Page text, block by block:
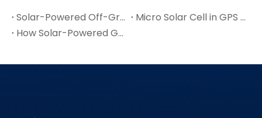
Solar-Powered Off-Grid Exploration Device with MPPT Charge
Micro Solar Cell in GPS / Positioning & Navigation Devices Application
How Solar-Powered GPS Suppliers Drive The Adoption of Green Positioning Technology